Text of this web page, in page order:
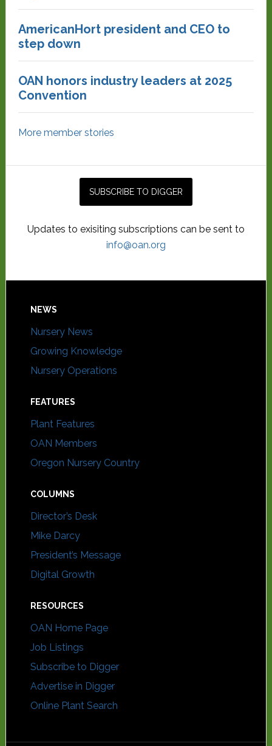
AmericanHort president and CEO to
step down
OAN honors industry leaders at 2025
Convention
More member stories
Updates to exisiting subscriptions can be sent to
info@oan.org
NEWS
Nursery News
Growing Knowledge
Nursery Operations
FEATURES
Plant Features
OAN Members
Oregon Nursery Country
COLUMNS
Director’s Desk
Mike Darcy
President’s Message
Digital Growth
RESOURCES
OAN Home Page
Job Listings
Subscribe to Digger
Advertise in Digger
Online Plant Search